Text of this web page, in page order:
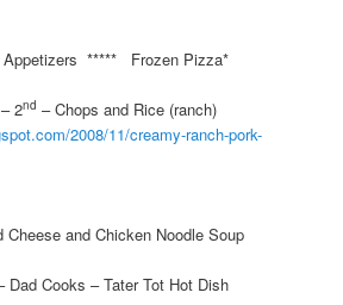
***** Frozen Pizza*
2nd – Chops and Rice (ranch)
2008/11/creamy-ranch-pork-
Cheese and Chicken Noodle Soup
Dad Cooks – Tater Tot Hot Dish